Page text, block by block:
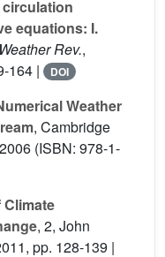
circulation
equations: I.
Rev.,
164 | DOI
Weather
, Cambridge
(ISBN: 978-1-
, 2, John
pp. 128-139 |